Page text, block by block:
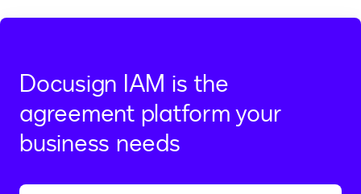
Docusign IAM is the
agreement platform your
business needs